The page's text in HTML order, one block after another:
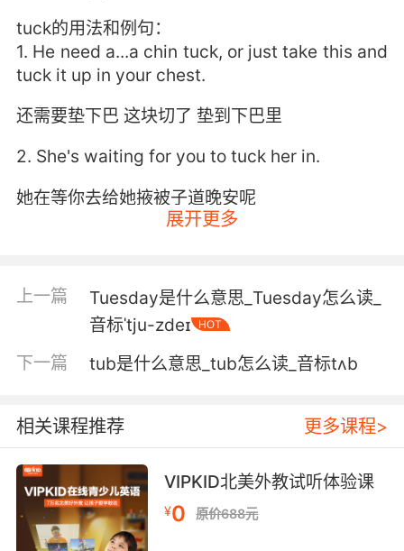
tuck的用法和例句：
1. He need a...a chin tuck, or just take this and
tuck it up in your chest.
还需要垫下巴 这块切了 垫到下巴里
2. She's waiting for you to tuck her in.
她在等你去给她掖被子道晚安呢
4. I'll be up to tuck you in in a minute.
我一会儿就上去给你盖被子
我过会儿就上楼去哄你入睡
6. Geraldine's waiting for you to tuck her in.
杰拉尔汀还等着你回家哄她睡觉
展开更多
上一篇
Tuesday是什么意思_Tuesday怎么读_
音标ˈtju-zdeɪ
HOT
下一篇 tub是什么意思_tub怎么读_音标tʌb
相关课程推荐 更多课程>
VIPKID北美外教试听体验课
¥0 原价688元